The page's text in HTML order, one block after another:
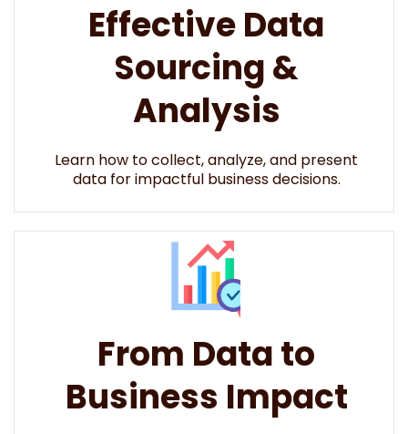
Effective Data
Sourcing &
Analysis
Learn how to collect, analyze, and present
data for impactful business decisions.​​
From Data to
Business Impact